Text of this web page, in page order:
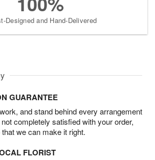
Designed and Hand-Delivered
GUARANTEE
and stand behind every arrangement
completely satisfied with your order,
we can make it right.
FLORIST